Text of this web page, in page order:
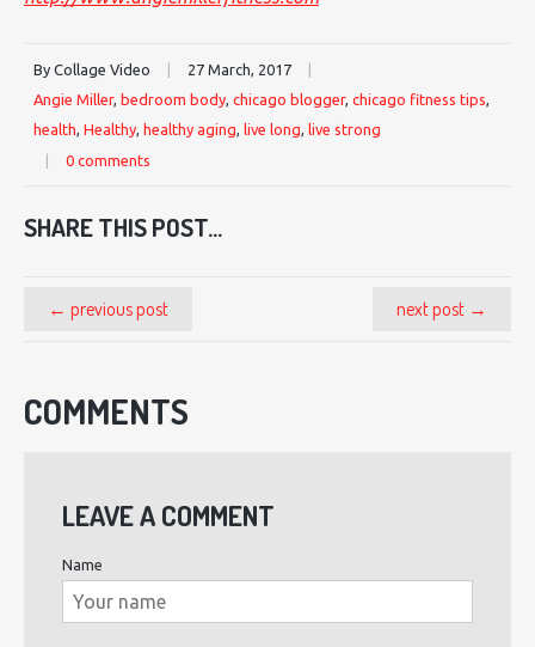
By Collage Video | 27 March, 2017
|
Angie Miller, bedroom body chicago blogger, chicago fitness tips
health Healthy healthy aging live long live strong
|
0 comments
SHARE THIS POST...
next post →
← previous post
COMMENTS
LEAVE A COMMENT
Name